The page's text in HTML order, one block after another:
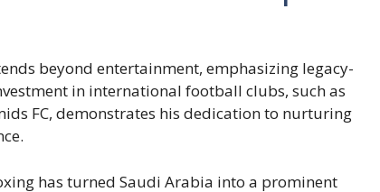
beyond entertainment, emphasizing legacy-
in international football clubs, such as
FC, demonstrates his dedication to nurturing
has turned Saudi Arabia into a prominent